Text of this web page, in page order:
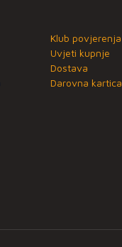
Klub povjerenja
Uvjeti kupnje
Dostava
Darovna kartica